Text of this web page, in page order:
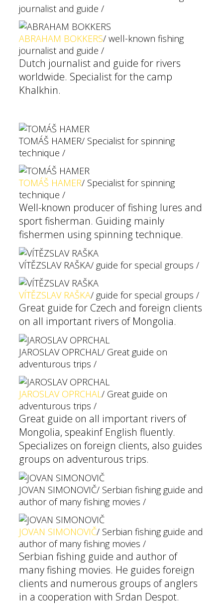
journalist and guide /
ABRAHAM BOKKERS/ well-known fishing
journalist and guide /
Dutch journalist and guide for rivers
worldwide. Specialist for the camp
Khalkhin.
TOMÁŠ HAMER/ Specialist for spinning
technique /
TOMÁŠ HAMER/ Specialist for spinning
technique /
Well-known producer of fishing lures and
sport fisherman. Guiding mainly
fishermen using spinning technique.
VÍTĚZSLAV RAŠKA/ guide for special groups /
VÍTĚZSLAV RAŠKA/ guide for special groups /
Great guide for Czech and foreign clients
on all important rivers of Mongolia.
JAROSLAV OPRCHAL/ Great guide on
adventurous trips /
JAROSLAV OPRCHAL/ Great guide on
adventurous trips /
Great guide on all important rivers of
Mongolia, speakinf English fluently.
Specializes on foreign clients, also guides
groups on adventurous trips.
JOVAN SIMONOVIČ/ Serbian fishing guide and
author of many fishing movies /
JOVAN SIMONOVIČ/ Serbian fishing guide and
author of many fishing movies /
Serbian fishing guide and author of
many fishing movies. He guides foreign
clients and numerous groups of anglers
in a cooperation with Srdan Despot.